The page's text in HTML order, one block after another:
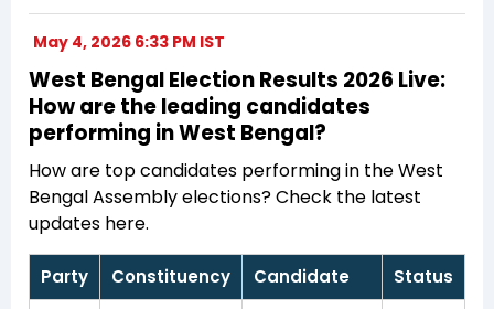
May 4, 2026 6:33 PM IST
West Bengal Election Results 2026 Live:
How are the leading candidates
performing in West Bengal?
How are top candidates performing in the West
Bengal Assembly elections? Check the latest
updates here.
Party Constituency Candidate Status